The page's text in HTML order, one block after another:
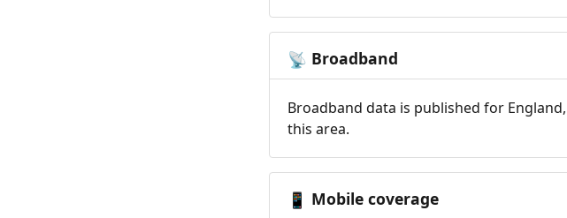
📡 Broadband
Broadband data is published for
this area.
📱 Mobile coverage